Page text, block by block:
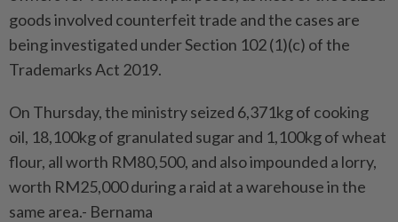
goods involved counterfeit trade and the cases are
being investigated under Section 102 (1)(c) of the
Trademarks Act 2019.
On Thursday, the ministry seized 6,371kg of cooking
oil, 18,100kg of granulated sugar and 1,100kg of wheat
flour, all worth RM80,500, and also impounded a lorry,
worth RM25,000 during a raid at a warehouse in the
same area.- Bernama